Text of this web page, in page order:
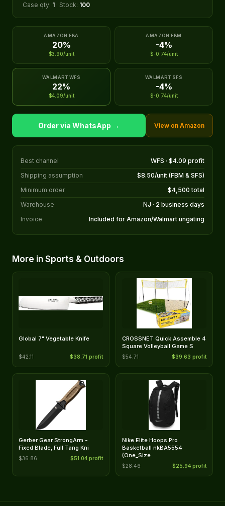
Case qty: 1 · Stock: 100
AMAZON FBA
20%
$3.90/unit
AMAZON FBM
-4%
$-0.74/unit
WALMART WFS
22%
$4.09/unit
WALMART SFS
-4%
$-0.74/unit
Order via WhatsApp → View on Amazon
Best channel
WFS · $4.09 profit
Shipping assumption
$8.50/unit (FBM & SFS)
Minimum order
$4,500 total
Warehouse
NJ · 2 business days
Invoice
Included for Amazon/Walmart ungating
More in Sports & Outdoors
Global 7" Vegetable Knife
$42.11 $38.71 profit
CROSSNET Quick Assemble 4
Square Volleyball Game S
$54.71 $39.63 profit
Gerber Gear StrongArm -
Fixed Blade, Full Tang Kni
$36.86 $51.04 profit
Nike Elite Hoops Pro
Basketball nkBA5554
(One_Size
$28.46 $25.94 profit